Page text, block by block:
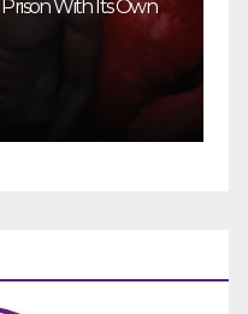
With Its Own